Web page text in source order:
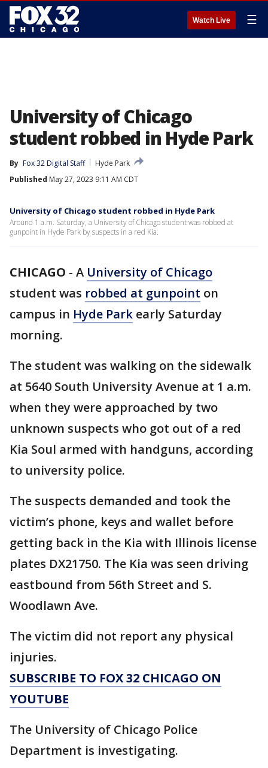
Watch Live ☰
University of Chicago
student robbed in Hyde Park
By Fox 32 Digital Staff
Hyde Park
Published May 27, 2023 9:11 AM CDT
University of Chicago student robbed in Hyde Park
Around 1 a.m. Saturday, a University of Chicago student was robbed at
gunpoint in Hyde Park by suspects in a red Kia.
CHICAGO - A University of Chicago
student was robbed at gunpoint on
campus in Hyde Park early Saturday
morning.
The student was walking on the sidewalk
at 5640 South University Avenue at 1 a.m.
when they were approached by two
unknown suspects who got out of a red
Kia Soul armed with handguns, according
to university police.
The suspects demanded and took the
victim’s phone, keys and wallet before
getting back in the Kia with Illinois license
plates DX21750. The Kia was seen driving
eastbound from 56th Street and S.
Woodlawn Ave.
The victim did not report any physical
injuries.
SUBSCRIBE TO FOX 32 CHICAGO ON
YOUTUBE
The University of Chicago Police
Department is investigating.